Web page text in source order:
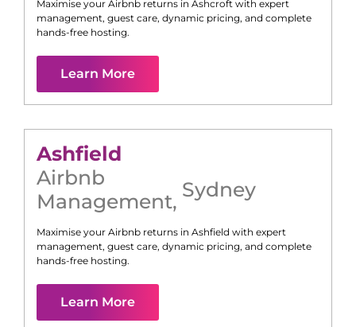
Maximise your Airbnb returns in Ashcroft with expert
management, guest care, dynamic pricing, and complete
hands-free hosting.
Learn More
Ashfield
Airbnb
Management, Sydney
Maximise your Airbnb returns in Ashfield with expert
management, guest care, dynamic pricing, and complete
hands-free hosting.
Learn More